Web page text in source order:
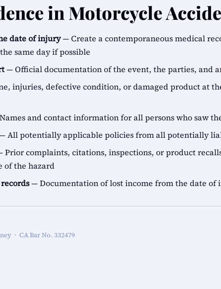
in Motorcycle
date of injury— Create a contemporaneous medical
same day if possible
— Official documentation of the event, the parties, and
injuries, defective condition, or damaged product at
and contact information for all persons who saw
All potentially applicable policies from all potentially
complaints, citations, inspections, or product
of the hazard
— Documentation of lost income from the date of
· CA Bar No. 332479